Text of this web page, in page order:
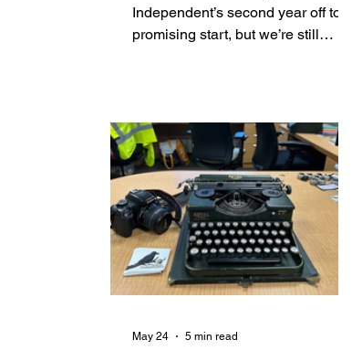
Independent’s second year off to a
promising start, but we’re still
May 24 5 min read